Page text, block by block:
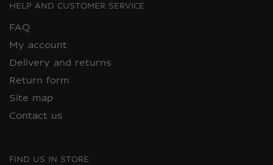
HELP AND CUSTOMER SERVICE
FAQ
My account
Delivery and returns
Return form
Site map
Contact us
FIND US IN STORE